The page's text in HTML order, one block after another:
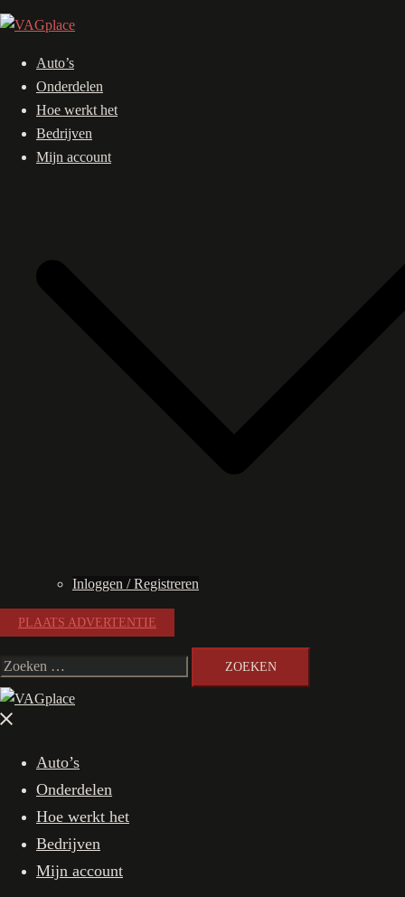
Ga
naar
inhoud
Auto’s
Onderdelen
Hoe werkt het
Bedrijven
Mijn account
Inloggen / Registreren
PLAATS ADVERTENTIE
Zoeken
naar:
Menu
Auto’s
Onderdelen
Hoe werkt het
Bedrijven
Mijn account